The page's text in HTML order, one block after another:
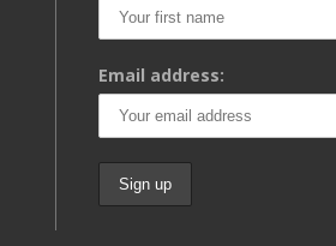
Email address: